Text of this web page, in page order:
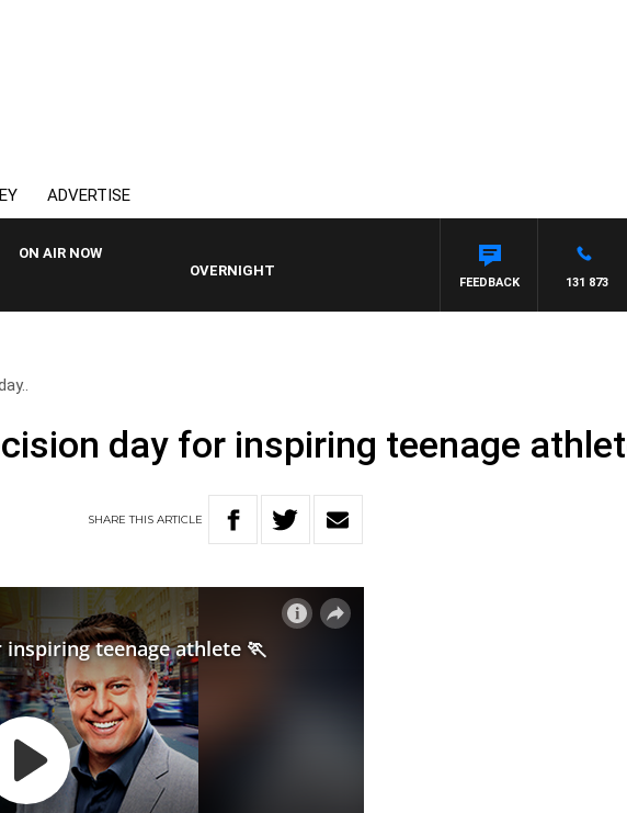
ADVERTISE
ON AIR NOW
OVERNIGHTS WITH MIKE JEFFREYS
131 873
FEEDBACK
day for inspiring teenage
SHARETHISARTICLE